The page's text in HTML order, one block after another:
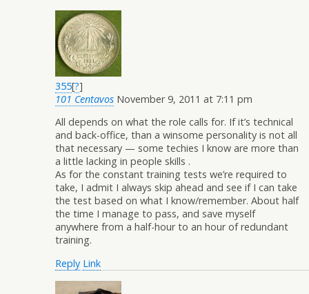
355[?]
101 Centavos November 9, 2011 at 7:11 pm
All depends on what the role calls for. If it’s technical
and back-office, than a winsome personality is not all
that necessary — some techies I know are more than
a little lacking in people skills .
As for the constant training tests we’re required to
take, I admit I always skip ahead and see if I can take
the test based on what I know/remember. About half
the time I manage to pass, and save myself
anywhere from a half-hour to an hour of redundant
training.
Reply Link